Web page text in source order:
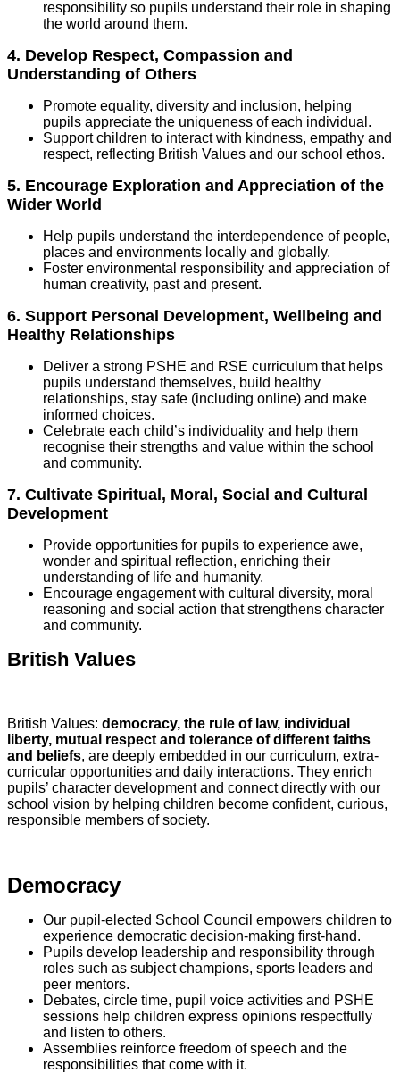
responsibility so pupils understand their role in shaping
the world around them.
4. Develop Respect, Compassion and
Understanding of Others
Promote equality, diversity and inclusion, helping
pupils appreciate the uniqueness of each individual.
Support children to interact with kindness, empathy and
respect, reflecting British Values and our school ethos.
5. Encourage Exploration and Appreciation of the
Wider World
Help pupils understand the interdependence of people,
places and environments locally and globally.
Foster environmental responsibility and appreciation of
human creativity, past and present.
6. Support Personal Development, Wellbeing and
Healthy Relationships
Deliver a strong PSHE and RSE curriculum that helps
pupils understand themselves, build healthy
relationships, stay safe (including online) and make
informed choices.
Celebrate each child’s individuality and help them
recognise their strengths and value within the school
and community.
7. Cultivate Spiritual, Moral, Social and Cultural
Development
Provide opportunities for pupils to experience awe,
wonder and spiritual reflection, enriching their
understanding of life and humanity.
Encourage engagement with cultural diversity, moral
reasoning and social action that strengthens character
and community.
British Values
British Values: democracy, the rule of law, individual
liberty, mutual respect and tolerance of different faiths
and beliefs, are deeply embedded in our curriculum, extra-
curricular opportunities and daily interactions. They enrich
pupils’ character development and connect directly with our
school vision by helping children become confident, curious,
responsible members of society.
Democracy
Our pupil-elected School Council empowers children to
experience democratic decision-making first-hand.
Pupils develop leadership and responsibility through
roles such as subject champions, sports leaders and
peer mentors.
Debates, circle time, pupil voice activities and PSHE
sessions help children express opinions respectfully
and listen to others.
Assemblies reinforce freedom of speech and the
responsibilities that come with it.